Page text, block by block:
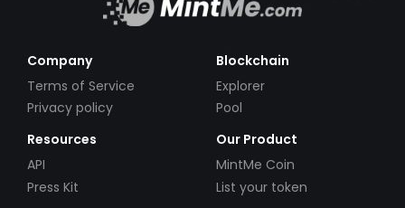
Company
Terms of Service
Privacy policy
Blockchain
Explorer
Pool
Resources
API
Press Kit
Our Product
MintMe Coin
List your token